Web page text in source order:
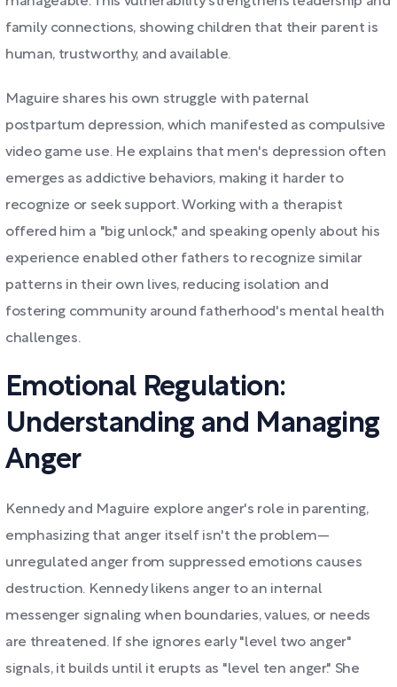
family connections, showing children that their parent is
human, trustworthy, and available.
Maguire shares his own struggle with paternal
postpartum depression, which manifested as compulsive
video game use. He explains that men's depression often
emerges as addictive behaviors, making it harder to
recognize or seek support. Working with a therapist
offered him a "big unlock," and speaking openly about his
experience enabled other fathers to recognize similar
patterns in their own lives, reducing isolation and
fostering community around fatherhood's mental health
challenges.
Emotional Regulation:
Understanding and Managing
Anger
Kennedy and Maguire explore anger's role in parenting,
emphasizing that anger itself isn't the problem—
unregulated anger from suppressed emotions causes
destruction. Kennedy likens anger to an internal
messenger signaling when boundaries, values, or needs
are threatened. If she ignores early "level two anger"
signals, it builds until it erupts as "level ten anger." She